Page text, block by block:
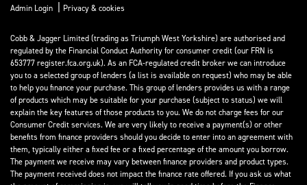
Admin Login
Privacy & cookies
Cobb & Jagger Limited (trading as Triumph West Yorkshire) are authorised and
regulated by the Financial Conduct Authority for consumer credit (our FRN is
653777 register.fca.org.uk). As an FCA-regulated credit broker we can introduce
you to a selected group of lenders (a list is available on request) who may be able
to help you finance your purchase. This group of lenders provides us with a range
of products which may be suitable for your purchase (subject to status) we will
explain the key features of those products to you. We do not charge fees for our
Consumer Credit services. We are very likely to receive a payment(s) or other
benefits from finance providers should you decide to enter into an agreement with
them, typically either a fixed fee or a fixed percentage of the amount you borrow.
The payment we receive may vary between finance providers and product types.
The payment received does not impact the finance rate offered. If you ask us what